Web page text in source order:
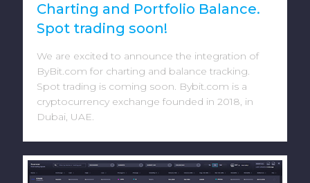
Charting and Portfolio Balance.
Spot trading soon!
We are excited to announce the integration of
ByBit.com for charting and balance tracking.
Spot trading is coming soon. Bybit.com is a
cryptocurrency exchange founded in 2018, in
Dubai, UAE.